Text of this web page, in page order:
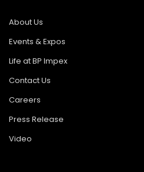
About Us
Events & Expos
Life at BP Impex
Contact Us
Careers
Press Release
Video